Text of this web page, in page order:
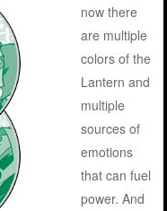
now there
are multiple
colors of the
Lantern and
multiple
sources of
emotions
that can fuel
power. And